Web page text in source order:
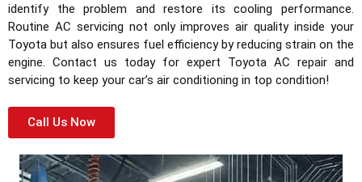
identify the problem and restore its cooling performance.
Routine AC servicing not only improves air quality inside your
Toyota but also ensures fuel efficiency by reducing strain on the
engine. Contact us today for expert Toyota AC repair and
servicing to keep your car’s air conditioning in top condition!
Call Us Now